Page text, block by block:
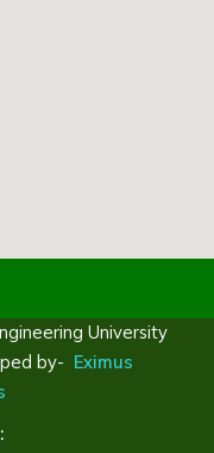
University
by- Eximus